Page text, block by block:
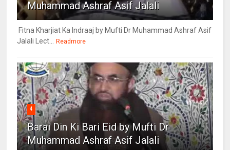
Muhammad Ashraf Asif Jalali
Fitna Kharjiat Ka Indraaj by Mufti Dr Muhammad Ashraf Asif
Jalali Lect... Readmore
4
Barai Din Ki Bari Eid by Mufti Dr
Muhammad Ashraf Asif Jalali